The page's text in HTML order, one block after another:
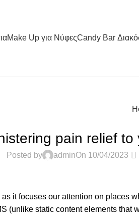
Make Up για NύφεςCandy Bar
pain relief to
Posted by adminOn 10/04/2023 0
it focuses our attention on places
(unlike static content elements that